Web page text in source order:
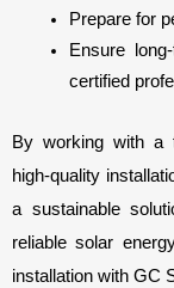
Prepare for
Ensure
certified
By working with a
high-quality
a sustainable
reliable solar
installation with GC